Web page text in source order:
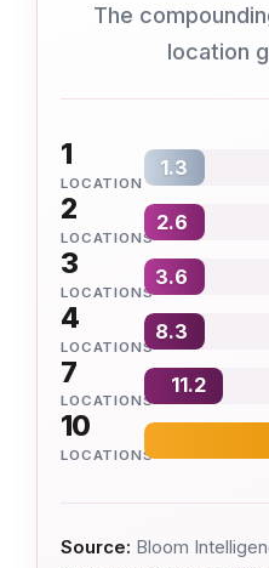
The
location
1
LOCATION
1.3
2
LOCATIONS
2.6
3
LOCATIONS
3.6
4
LOCATIONS
8.3
7
LOCATIONS
11.2
10
LOCATIONS
Source: Bloom